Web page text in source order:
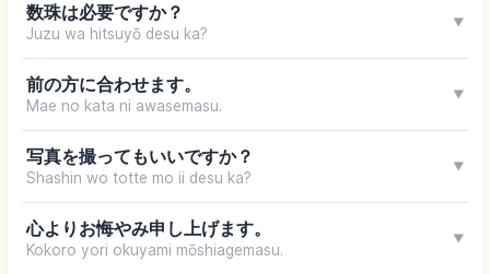
数珠は必要ですか？
Juzu wa hitsuyō desu ka?
▼
前の方に合わせます。
Mae no kata ni awasemasu.
▼
写真を撮ってもいいですか？
Shashin wo totte mo ii desu ka?
▼
心よりお悔やみ申し上げます。
Kokoro yori okuyami mōshiagemasu.
▼